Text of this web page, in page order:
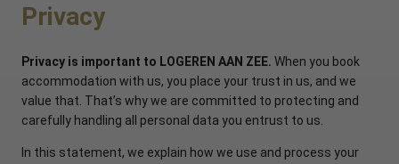
Privacy
Privacy is important to LOGEREN AAN ZEE. When you book
accommodation with us, you place your trust in us, and we
value that. That’s why we are committed to protecting and
carefully handling all personal data you entrust to us.
In this statement, we explain how we use and process your